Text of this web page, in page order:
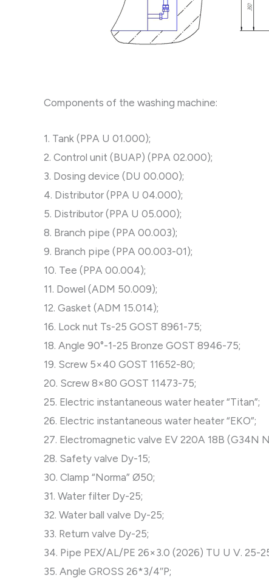
Components of the washing machine:
1. Tank (PPA U 01.000);
2. Control unit (BUAP) (PPA 02.000);
3. Dosing device (DU 00.000);
4. Distributor (PPA U 04.000);
5. Distributor (PPA U 05.000);
8. Branch pipe (PPA 00.003);
9. Branch pipe (PPA 00.003-01);
10. Tee (PPA 00.004);
11. Dowel (ADM 50.009);
12. Gasket (ADM 15.014);
16. Lock nut Ts-25 GOST 8961-75;
18. Angle 90°-1-25 Bronze GOST 8946-75;
19. Screw 5×40 GOST 11652-80;
20. Screw 8×80 GOST 11473-75;
25. Electric instantaneous water heater “Titan”;
26. Electric instantaneous water heater “EKO”;
27. Electromagnetic valve EV 220A 18B (G34N
28. Safety valve Dy-15;
30. Clamp “Norma” Ø50;
31. Water filter Dy-25;
32. Water ball valve Dy-25;
33. Return valve Dy-25;
34. Pipe PEX/AL/PE 26×3.0 (2026) TU U V. 25-
35. Angle GROSS 26*3/4″P;